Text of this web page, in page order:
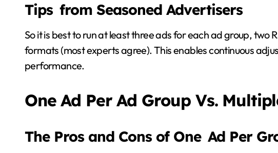
Tips from Seasoned Advertisers
So it is best to run at least three ads for each ad group, two
formats (most experts agree). This enables continuous
performance.
One Ad Per Ad Group Vs.
The Pros and Cons of One Ad Per